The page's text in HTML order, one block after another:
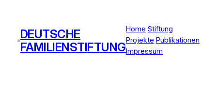
springenDEUTSCHE
FAMILIENSTIFTUNG
Home Stiftung
Projekte Publikationen
Impressum